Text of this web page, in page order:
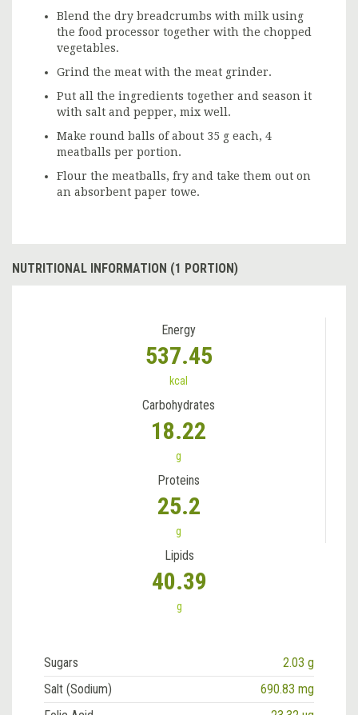
Blend the dry breadcrumbs with milk using
the food processor together with the chopped
vegetables.
Grind the meat with the meat grinder.
Put all the ingredients together and season it
with salt and pepper, mix well.
Make round balls of about 35 g each, 4
meatballs per portion.
Flour the meatballs, fry and take them out on
an absorbent paper towe.
NUTRITIONAL INFORMATION (1 PORTION)
Energy
537.45
kcal
Carbohydrates
18.22
g
Proteins
25.2
g
Lipids
40.39
g
Sugars
2.03 g
Salt (Sodium)
690.83 mg